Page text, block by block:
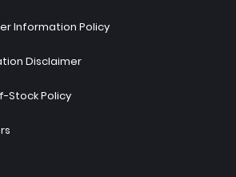
Information Policy
Disclaimer
Stock Policy